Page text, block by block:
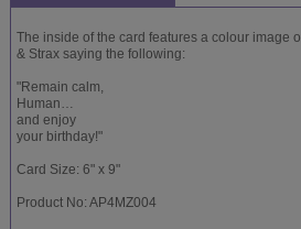
The inside of the card features a colour image
& Strax saying the following:
"Remain calm,
Human…
and enjoy
your birthday!"
Card Size: 6" x 9"
Product No: AP4MZ004